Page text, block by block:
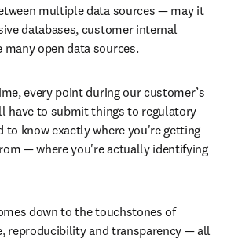
multiple data sources — may it
databases, customer internal
many open data sources.
every point during our customer’s
have to submit things to regulatory
to know exactly where you're getting
— where you're actually identifying
down to the touchstones of
reproducibility and transparency — all